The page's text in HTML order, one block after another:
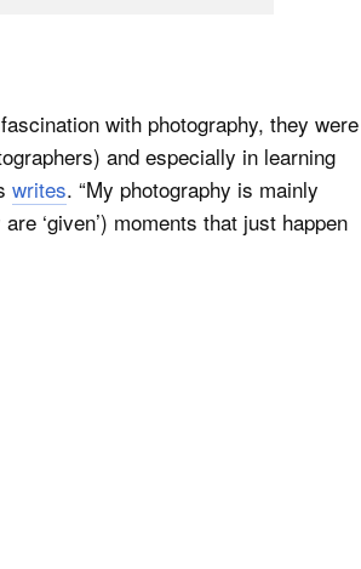
with photography, they were
and especially in learning
writes. “My photography is mainly
‘given’) moments that just happen